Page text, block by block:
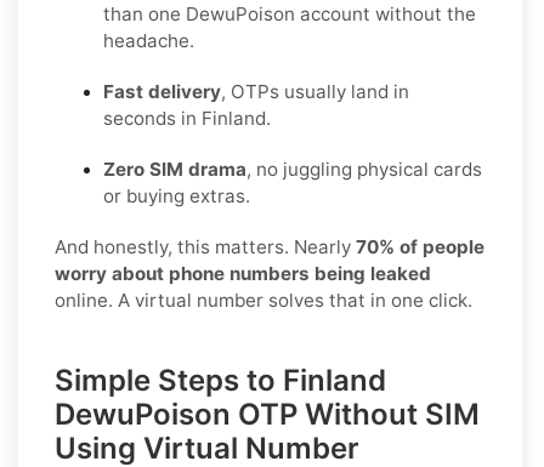
than one DewuPoison account without the
headache.
Fast delivery, OTPs usually land in
seconds in Finland.
Zero SIM drama, no juggling physical cards
or buying extras.
And honestly, this matters. Nearly 70% of people
worry about phone numbers being leaked
online. A virtual number solves that in one click.
Simple Steps to Finland
DewuPoison OTP Without SIM
Using Virtual Number